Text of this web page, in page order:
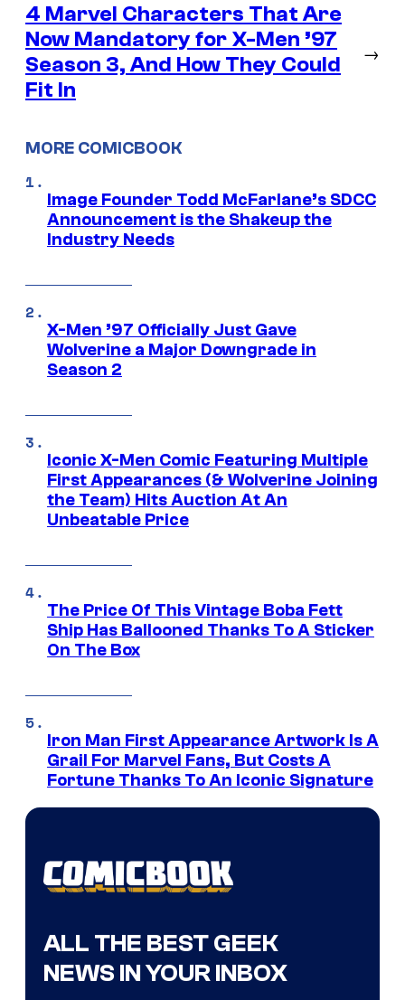
4 Marvel Characters That Are
Now Mandatory for X-Men ’97
Season 3, And How They Could
Fit In
→
MORE COMICBOOK
Image Founder Todd McFarlane’s SDCC
Announcement is the Shakeup the
Industry Needs
X-Men ’97 Officially Just Gave
Wolverine a Major Downgrade in
Season 2
Iconic X-Men Comic Featuring Multiple
First Appearances (& Wolverine Joining
the Team) Hits Auction At An
Unbeatable Price
The Price Of This Vintage Boba Fett
Ship Has Ballooned Thanks To A Sticker
On The Box
Iron Man First Appearance Artwork Is A
Grail For Marvel Fans, But Costs A
Fortune Thanks To An Iconic Signature
ALL THE BEST GEEK
NEWS IN YOUR INBOX